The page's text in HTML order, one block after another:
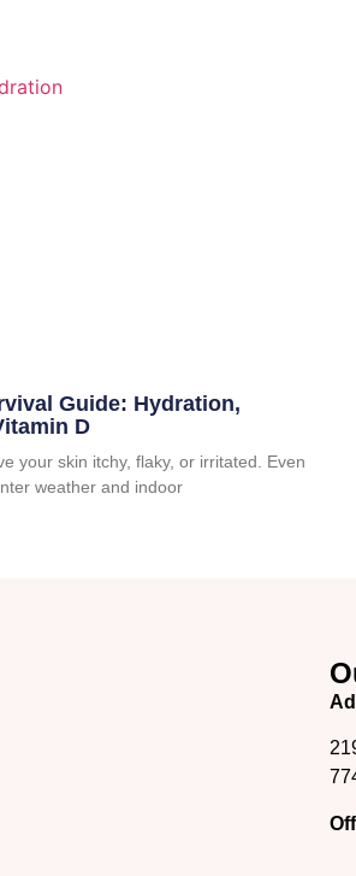
Guide: Hydration,
D
your skin itchy, flaky, or irritated. Even
weather and indoor